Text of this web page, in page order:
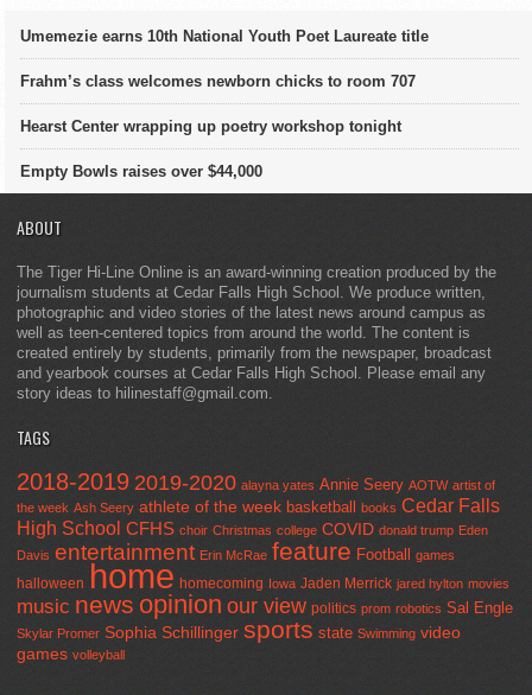
Umemezie earns 10th National Youth Poet Laureate title
Frahm’s class welcomes newborn chicks to room 707
Hearst Center wrapping up poetry workshop tonight
Empty Bowls raises over $44,000
ABOUT
The Tiger Hi-Line Online is an award-winning creation produced by the
journalism students at Cedar Falls High School. We produce written,
photographic and video stories of the latest news around campus as
well as teen-centered topics from around the world. The content is
created entirely by students, primarily from the newspaper, broadcast
and yearbook courses at Cedar Falls High School. Please email any
story ideas to hilinestaff@gmail.com.
TAGS
2018-2019 2019-2020 alayna yates Annie Seery AOTW artist of
the week Ash Seery athlete of the week basketball books Cedar Falls
High School CFHS choir Christmas college COVID donald trump Eden
Davis entertainment Erin McRae feature Football games
halloween home homecoming Iowa Jaden Merrick jared hylton movies
music news opinion our view politics prom robotics Sal Engle
Skylar Promer Sophia Schillinger sports state Swimming video
games volleyball